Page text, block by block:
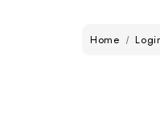
Home